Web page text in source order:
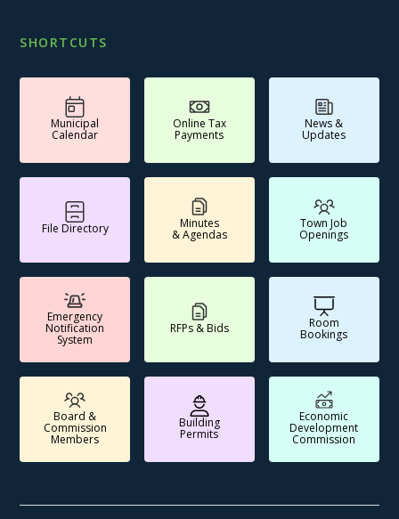
SHORTCUTS
Municipal
Calendar
Online Tax
Payments
News &
Updates
File Directory Minutes
& Agendas
Town Job
Openings
Emergency
Notification
System
RFPs & Bids Room
Bookings
Board &
Commission
Members
Building
Permits
Economic
Development
Commission